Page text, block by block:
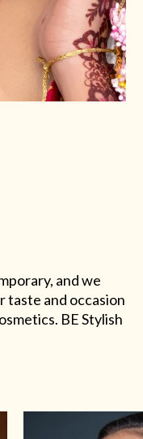
and we
taste and occasion
BE Stylish